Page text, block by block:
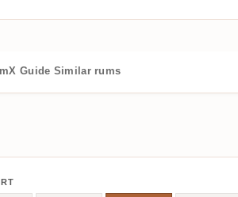
Guide Similar rums